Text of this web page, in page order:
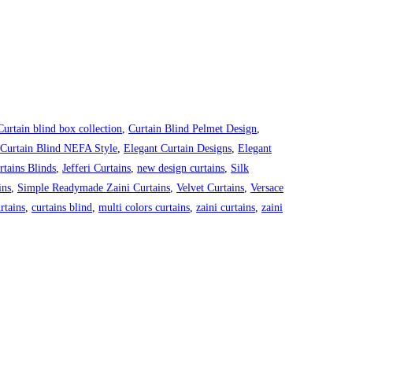
blind box collection Curtain Blind Pelmet Design
Blind NEFA Style Elegant Curtain Designs Elegant
Blinds Jefferi Curtains new design curtains Silk
Simple Readymade Zaini Curtains Velvet Curtains Versace
curtains blind multi colors curtains zaini curtains zaini